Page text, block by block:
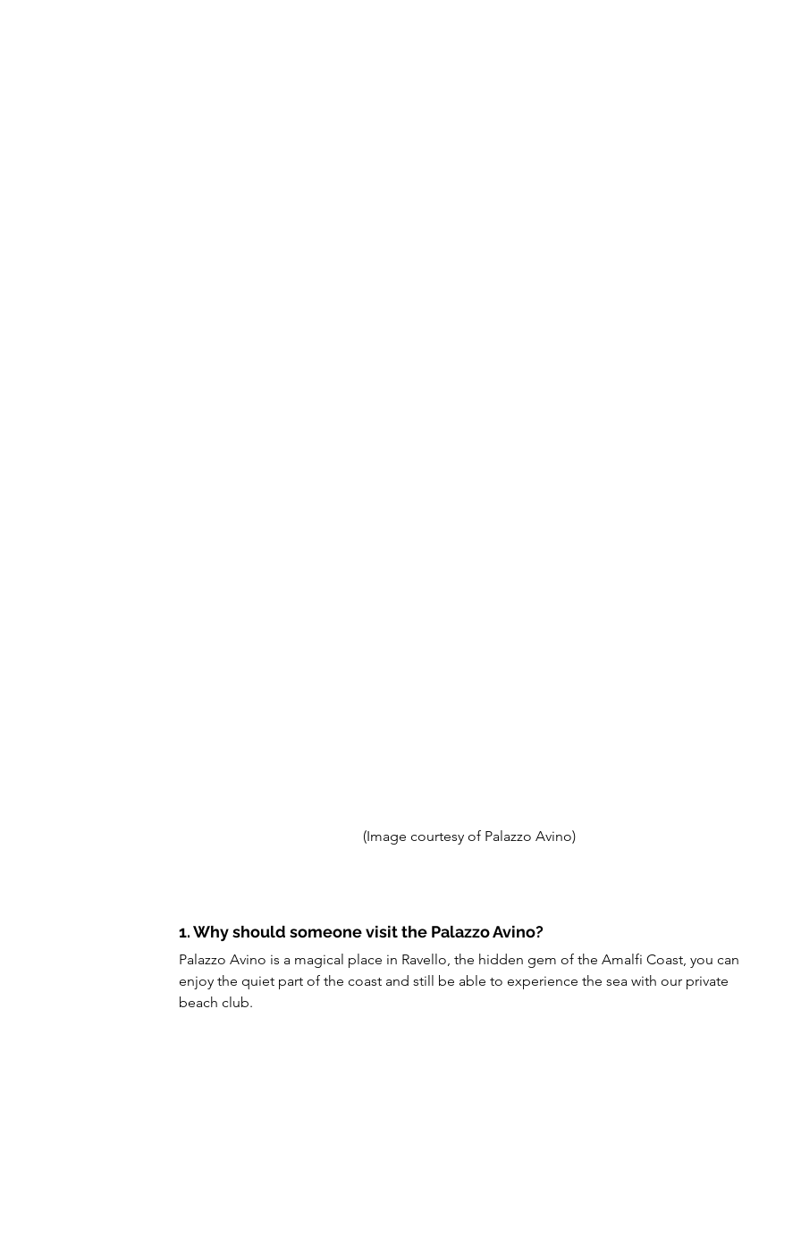
(Image courtesy of Palazzo Avino)
1. Why should someone visit the Palazzo Avino?
Palazzo Avino is a magical place in Ravello, the hidden gem of the Amalfi Coast, you can
enjoy the quiet part of the coast and still be able to experience the sea with our private
beach club.